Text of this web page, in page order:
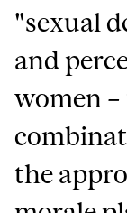
"sexual
and
women
the